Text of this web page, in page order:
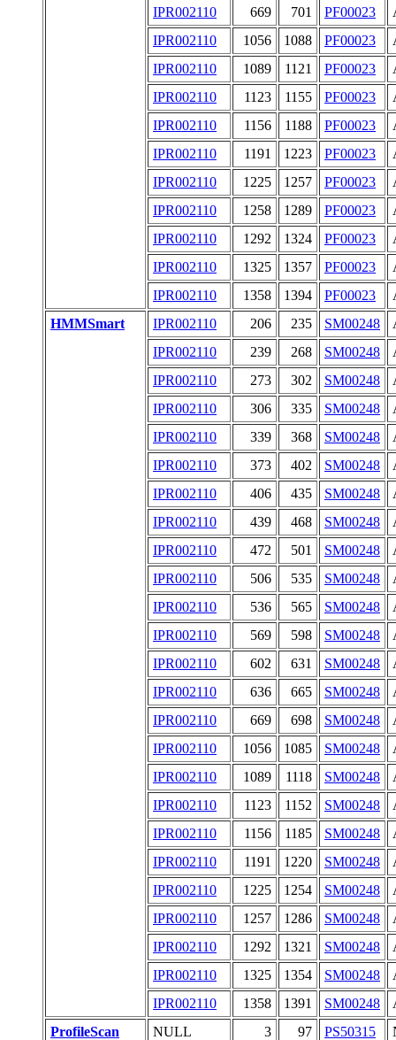
IPR002110
669 701 PF00023
IPR002110
1056 1088 PF00023
IPR002110
1089 1121 PF00023
IPR002110
1123 1155 PF00023
IPR002110
1156 1188 PF00023
IPR002110
1191 1223 PF00023
IPR002110
1225 1257 PF00023
IPR002110
1258 1289 PF00023
IPR002110
1292 1324 PF00023
IPR002110
1325 1357 PF00023
IPR002110
1358 1394 PF00023
HMMSmart
IPR002110 206 235 SM00248
IPR002110
239 268 SM00248
IPR002110
273 302 SM00248
IPR002110
306 335 SM00248
IPR002110
339 368 SM00248
IPR002110
373 402 SM00248
IPR002110
406 435 SM00248
IPR002110
439 468 SM00248
IPR002110
472 501 SM00248
IPR002110
506 535 SM00248
IPR002110
536 565 SM00248
IPR002110
569 598 SM00248
IPR002110
602 631 SM00248
IPR002110
636 665 SM00248
IPR002110
669 698 SM00248
IPR002110
1056 1085 SM00248
IPR002110
1089 1118 SM00248
IPR002110
1123 1152 SM00248
IPR002110
1156 1185 SM00248
IPR002110
1191 1220 SM00248
IPR002110
1225 1254 SM00248
IPR002110
1257 1286 SM00248
IPR002110
1292 1321 SM00248
IPR002110
1325 1354 SM00248
IPR002110
1358 1391 SM00248
ProfileScan
NULL 3 97 PS50315